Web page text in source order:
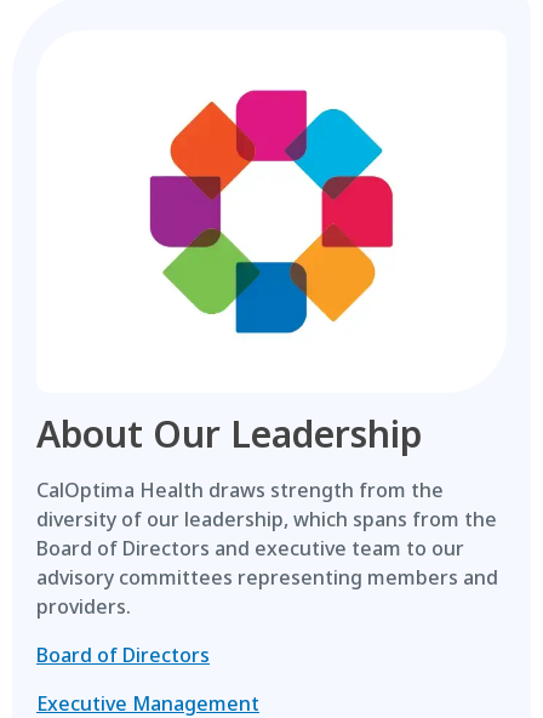
About Our Leadership
CalOptima Health draws strength from the
diversity of our leadership, which spans from the
Board of Directors and executive team to our
advisory committees representing members and
providers.
Board of Directors
Executive Management